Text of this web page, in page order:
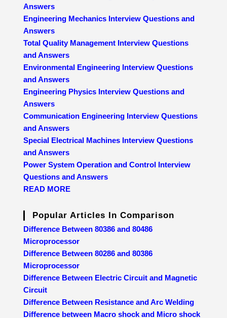
Answers
Engineering Mechanics Interview Questions and
Answers
Total Quality Management Interview Questions
and Answers
Environmental Engineering Interview Questions
and Answers
Engineering Physics Interview Questions and
Answers
Communication Engineering Interview Questions
and Answers
Special Electrical Machines Interview Questions
and Answers
Power System Operation and Control Interview
Questions and Answers
READ MORE
Popular Articles In Comparison
Difference Between 80386 and 80486
Microprocessor
Difference Between 80286 and 80386
Microprocessor
Difference Between Electric Circuit and Magnetic
Circuit
Difference Between Resistance and Arc Welding
Difference between Macro shock and Micro shock